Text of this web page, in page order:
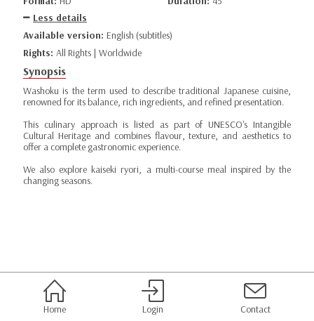
Less details
Available version: English (subtitles)
Rights: All Rights | Worldwide
Synopsis
Washoku is the term used to describe traditional Japanese cuisine,
renowned for its balance, rich ingredients, and refined presentation.
This culinary approach is listed as part of UNESCO's Intangible
Cultural Heritage and combines flavour, texture, and aesthetics to
offer a complete gastronomic experience.
We also explore kaiseki ryori, a multi-course meal inspired by the
changing seasons.
Home Login Contact